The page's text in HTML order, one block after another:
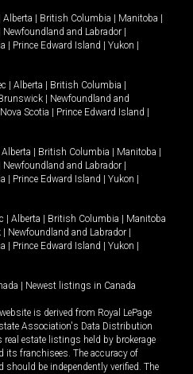
Alberta British Columbia Manitoba
Newfoundland and Labrador
Prince Edward Island Yukon
Alberta British Columbia
Newfoundland and
Nova Scotia Prince Edward Island
Alberta British Columbia Manitoba
Newfoundland and Labrador
Prince Edward Island Yukon
Alberta British Columbia
Manitoba
Newfoundland and Labrador
Prince Edward Island Yukon
Newest listings in Canada
is derived from Royal LePage
Association's Data Distribution
estate listings held by brokerage
its franchisees. The accuracy of
be independently verified. The